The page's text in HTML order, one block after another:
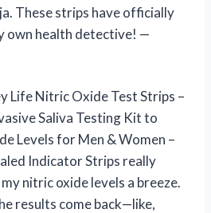
These strips have officially
own health detective! —
Life Nitric Oxide Test Strips –
Saliva Testing Kit to
Levels for Men & Women –
Indicator Strips really
nitric oxide levels a breeze.
results come back—like,